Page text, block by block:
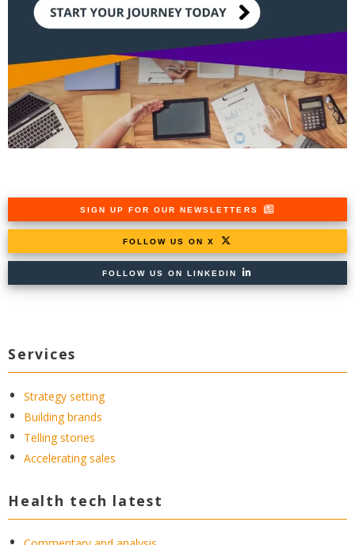
SIGN UP FOR OUR NEWSLETTERS
FOLLOW US ON X
FOLLOW US ON LINKEDIN
Services
Strategy setting
Building brands
Telling stories
Accelerating sales
Health tech latest